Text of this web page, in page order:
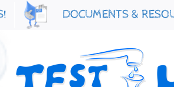
DOCUMENTS &